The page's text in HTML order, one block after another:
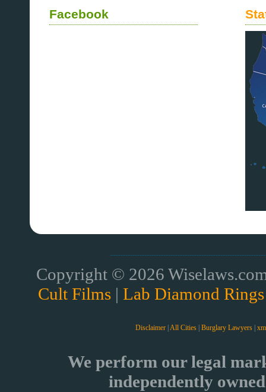
Facebook
Copyright © 2026
Cult Films | Lab Diamond Rings
Disclaimer All Cities Burglary Lawyers
We perform our legal
independently